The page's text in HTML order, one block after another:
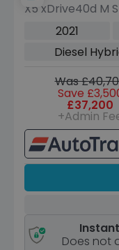
X5 xDrive40d M
2021
Diesel
Was
Save
£37,200
+Admin
Does not